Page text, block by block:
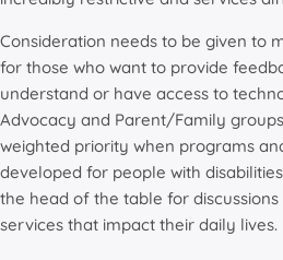
Consideration needs to be given to
for those who want to provide
understand or have access to
Advocacy and Parent/Family
weighted priority when programs
developed for people with
the head of the table for
services that impact their daily lives.